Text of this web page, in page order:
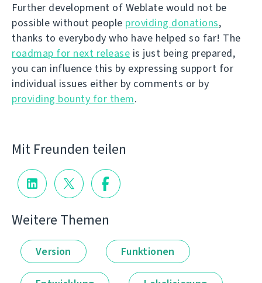
Further development of Weblate would not be
possible without people providing donations,
thanks to everybody who have helped so far! The
roadmap for next release is just being prepared,
you can influence this by expressing support for
individual issues either by comments or by
providing bounty for them.
Mit Freunden teilen
Weitere Themen
Version Funktionen